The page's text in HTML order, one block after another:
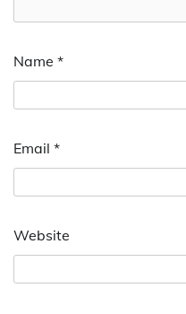
Name *
Email *
Website